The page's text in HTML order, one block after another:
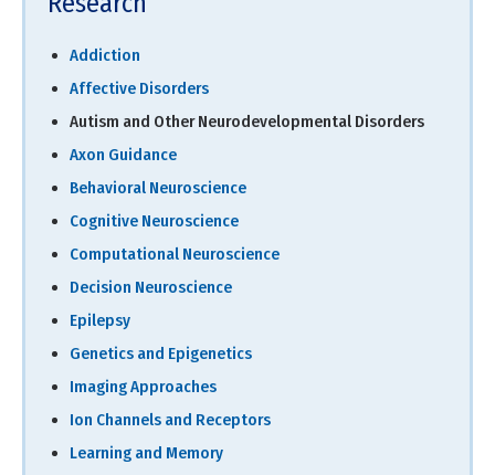
Addiction
Affective Disorders
Autism and Other Neurodevelopmental Disorders
Axon Guidance
Behavioral Neuroscience
Cognitive Neuroscience
Computational Neuroscience
Decision Neuroscience
Epilepsy
Genetics and Epigenetics
Imaging Approaches
Ion Channels and Receptors
Learning and Memory